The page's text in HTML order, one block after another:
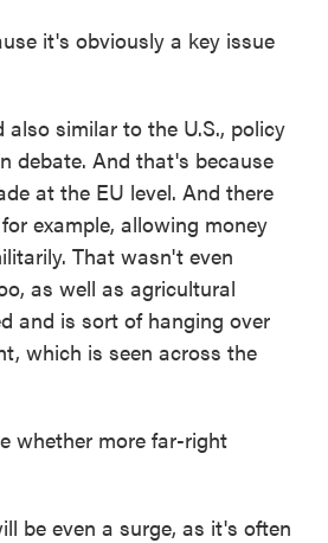
it's obviously a key issue
similar to the U.S., policy
debate. And that's because
at the EU level. And there
example, allowing money
That wasn't even
as well as agricultural
and is sort of hanging over
which is seen across the
whether more far-right
be even a surge, as it's often